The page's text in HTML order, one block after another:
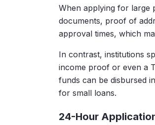
When applying for large
documents, proof of
approval times, which
In contrast, institutions
income proof or even a
funds can be disbursed
for small loans.
24-Hour